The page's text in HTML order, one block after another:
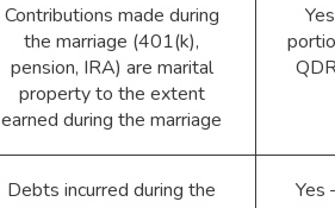
Contributions made during
the marriage (401(k),
pension, IRA) are marital
property to the extent
earned during the marriage
Debts incurred during the
Yes